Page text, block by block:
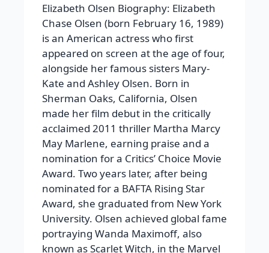
Elizabeth Olsen Biography: Elizabeth
Chase Olsen (born February 16, 1989)
is an American actress who first
appeared on screen at the age of four,
alongside her famous sisters Mary-
Kate and Ashley Olsen. Born in
Sherman Oaks, California, Olsen
made her film debut in the critically
acclaimed 2011 thriller Martha Marcy
May Marlene, earning praise and a
nomination for a Critics’ Choice Movie
Award. Two years later, after being
nominated for a BAFTA Rising Star
Award, she graduated from New York
University. Olsen achieved global fame
portraying Wanda Maximoff, also
known as Scarlet Witch, in the Marvel